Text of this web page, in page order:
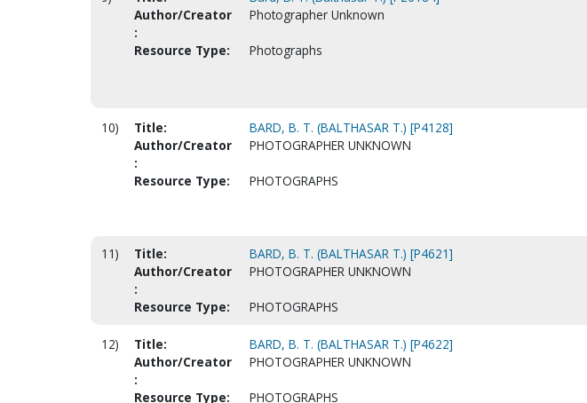
Author/Creator
:
Photographer Unknown
Resource Type: Photographs
10) Title:
BARD, B. T. (BALTHASAR T.) [P4128]
Author/Creator
:
PHOTOGRAPHER UNKNOWN
Resource Type: PHOTOGRAPHS
11) Title:
BARD, B. T. (BALTHASAR T.) [P4621]
Author/Creator
:
PHOTOGRAPHER UNKNOWN
Resource Type: PHOTOGRAPHS
12) Title:
BARD, B. T. (BALTHASAR T.) [P4622]
Author/Creator
:
PHOTOGRAPHER UNKNOWN
Resource Type: PHOTOGRAPHS